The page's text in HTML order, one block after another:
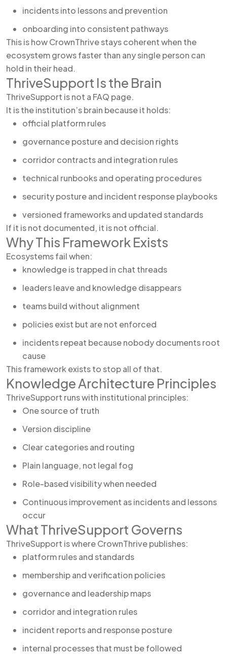
incidents into lessons and prevention
onboarding into consistent pathways
This is how CrownThrive stays coherent when the
ecosystem grows faster than any single person can
hold in their head.
ThriveSupport Is the Brain
ThriveSupport is not a FAQ page.
It is the institution’s brain because it holds:
official platform rules
governance posture and decision rights
corridor contracts and integration rules
technical runbooks and operating procedures
security posture and incident response playbooks
versioned frameworks and updated standards
If it is not documented, it is not official.
Why This Framework Exists
Ecosystems fail when:
knowledge is trapped in chat threads
leaders leave and knowledge disappears
teams build without alignment
policies exist but are not enforced
incidents repeat because nobody documents root
cause
This framework exists to stop all of that.
Knowledge Architecture Principles
ThriveSupport runs with institutional principles:
One source of truth
Version discipline
Clear categories and routing
Plain language, not legal fog
Role-based visibility when needed
Continuous improvement as incidents and lessons
occur
What ThriveSupport Governs
ThriveSupport is where CrownThrive publishes:
platform rules and standards
membership and verification policies
governance and leadership maps
corridor and integration rules
incident reports and response posture
internal processes that must be followed